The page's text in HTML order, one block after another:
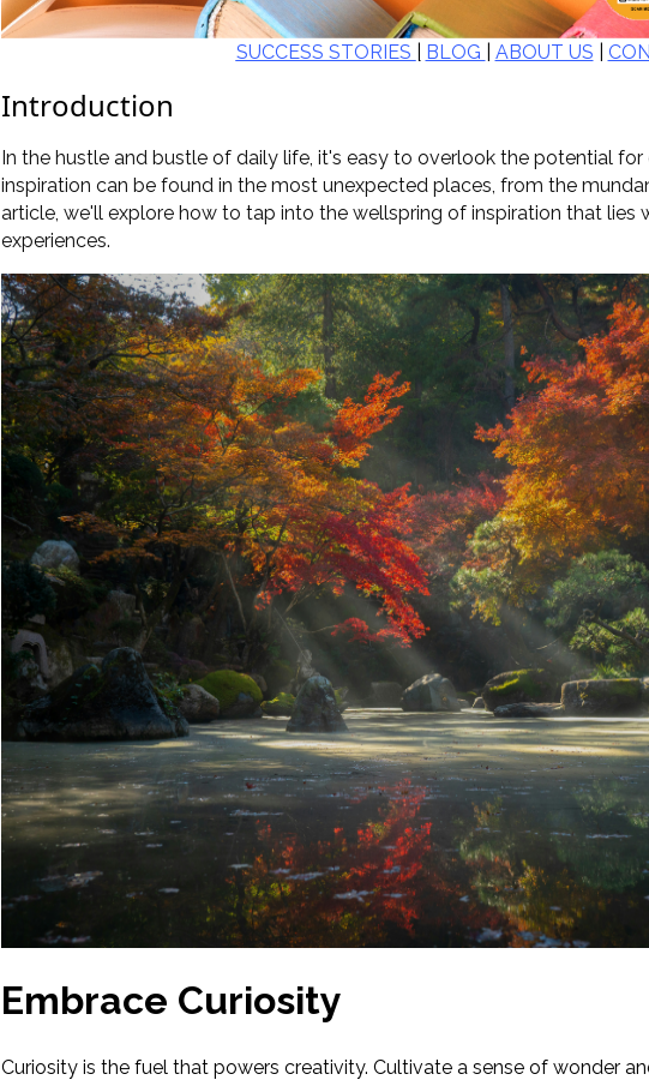
SUCCESS STORIES BLOG ABOUT US
Introduction
In the hustle and bustle of daily life, it's easy to overlook the potential for
inspiration can be found in the most unexpected places, from the
article, we'll explore how to tap into the wellspring of inspiration that lies
experiences.
Embrace Curiosity
Curiosity is the fuel that powers creativity. Cultivate a sense of wonder